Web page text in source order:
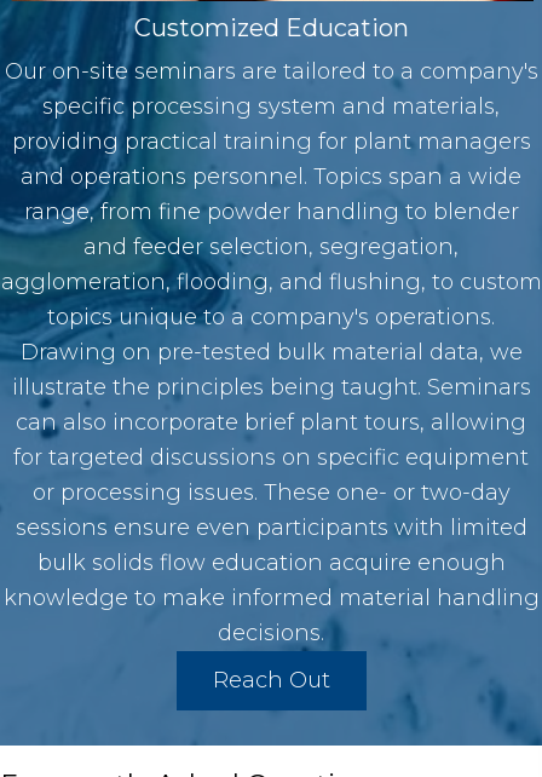
Customized Education
Our on-site seminars are tailored to a company's
specific processing system and materials,
providing practical training for plant managers
and operations personnel. Topics span a wide
range, from fine powder handling to blender
and feeder selection, segregation,
agglomeration, flooding, and flushing, to custom
topics unique to a company's operations.
Drawing on pre-tested bulk material data, we
illustrate the principles being taught. Seminars
can also incorporate brief plant tours, allowing
for targeted discussions on specific equipment
or processing issues. These one- or two-day
sessions ensure even participants with limited
bulk solids flow education acquire enough
knowledge to make informed material handling
decisions.
Reach Out